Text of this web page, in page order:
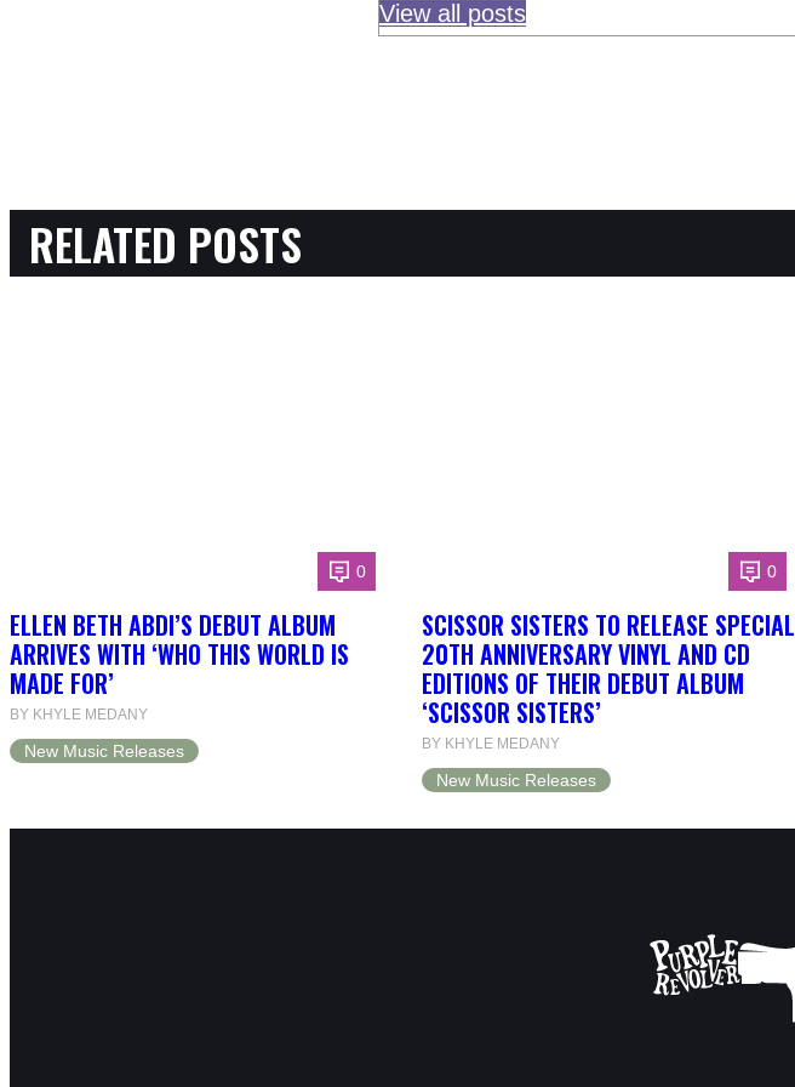
View all posts
RELATED POSTS
0
ELLEN BETH ABDI’S DEBUT ALBUM
ARRIVES WITH ‘WHO THIS WORLD IS
MADE FOR’
BY KHYLE MEDANY
New Music Releases
0
SCISSOR SISTERS TO RELEASE SPECIAL
20TH ANNIVERSARY VINYL AND CD
EDITIONS OF THEIR DEBUT ALBUM
‘SCISSOR SISTERS’
BY KHYLE MEDANY
New Music Releases